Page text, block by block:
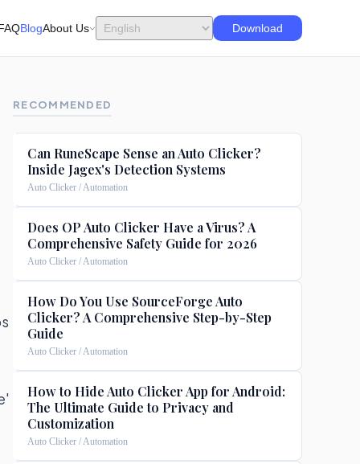
BlogAbout Us Download
RECOMMENDED
Can RuneScape Sense an Auto Clicker?
Inside Jagex's Detection Systems
Auto Clicker / Automation
Does OP Auto Clicker Have a Virus? A
Comprehensive Safety Guide for 2026
Auto Clicker / Automation
How Do You Use SourceForge Auto
Clicker? A Comprehensive Step-by-Step
Guide
Auto Clicker / Automation
How to Hide Auto Clicker App for Android:
The Ultimate Guide to Privacy and
Customization
Auto Clicker / Automation